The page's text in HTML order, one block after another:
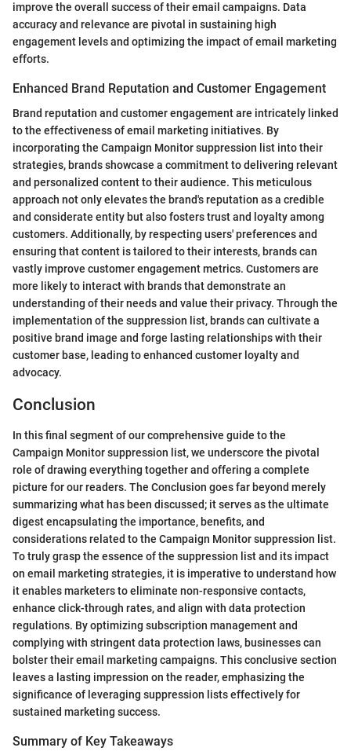
improve the overall success of their email campaigns. Data
accuracy and relevance are pivotal in sustaining high
engagement levels and optimizing the impact of email marketing
efforts.
Enhanced Brand Reputation and Customer Engagement
Brand reputation and customer engagement are intricately linked
to the effectiveness of email marketing initiatives. By
incorporating the Campaign Monitor suppression list into their
strategies, brands showcase a commitment to delivering relevant
and personalized content to their audience. This meticulous
approach not only elevates the brand's reputation as a credible
and considerate entity but also fosters trust and loyalty among
customers. Additionally, by respecting users' preferences and
ensuring that content is tailored to their interests, brands can
vastly improve customer engagement metrics. Customers are
more likely to interact with brands that demonstrate an
understanding of their needs and value their privacy. Through the
implementation of the suppression list, brands can cultivate a
positive brand image and forge lasting relationships with their
customer base, leading to enhanced customer loyalty and
advocacy.
Conclusion
In this final segment of our comprehensive guide to the
Campaign Monitor suppression list, we underscore the pivotal
role of drawing everything together and offering a complete
picture for our readers. The Conclusion goes far beyond merely
summarizing what has been discussed; it serves as the ultimate
digest encapsulating the importance, benefits, and
considerations related to the Campaign Monitor suppression list.
To truly grasp the essence of the suppression list and its impact
on email marketing strategies, it is imperative to understand how
it enables marketers to eliminate non-responsive contacts,
enhance click-through rates, and align with data protection
regulations. By optimizing subscription management and
complying with stringent data protection laws, businesses can
bolster their email marketing campaigns. This conclusive section
leaves a lasting impression on the reader, emphasizing the
significance of leveraging suppression lists effectively for
sustained marketing success.
Summary of Key Takeaways